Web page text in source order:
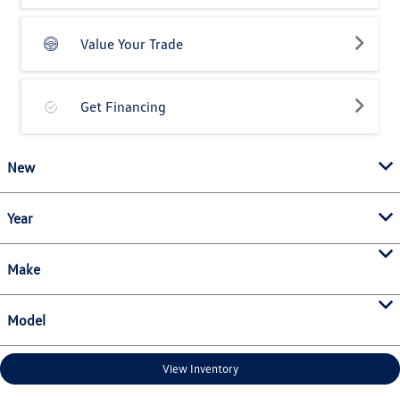
Value Your Trade
Get Financing
New
Year
Make
Model
View Inventory